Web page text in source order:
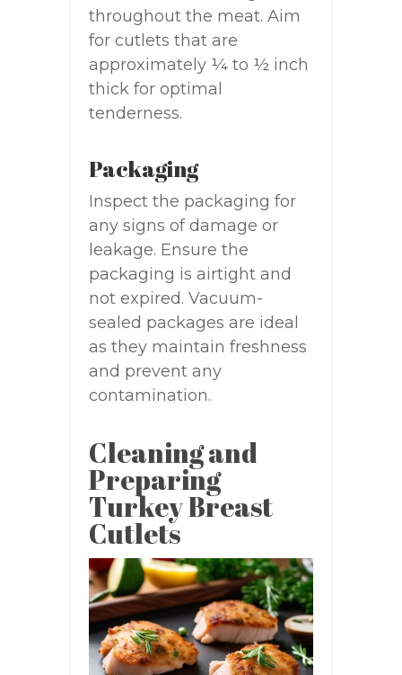
throughout the meat. Aim
for cutlets that are
approximately ¼ to ½ inch
thick for optimal
tenderness.
Packaging
Inspect the packaging for
any signs of damage or
leakage. Ensure the
packaging is airtight and
not expired. Vacuum-
sealed packages are ideal
as they maintain freshness
and prevent any
contamination.
Cleaning and
Preparing
Turkey Breast
Cutlets